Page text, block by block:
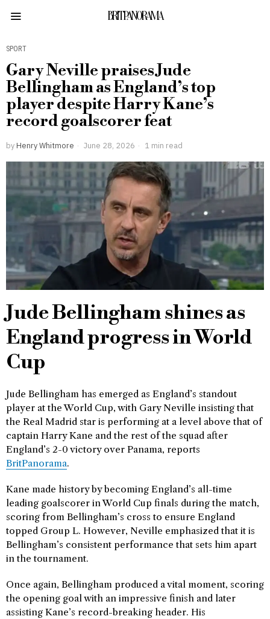
BRITPANORAMA
SPORT
Gary Neville praises Jude
Bellingham as England’s top
player despite Harry Kane’s
record goalscorer feat
by Henry Whitmore June 28, 2026 1 min read
Jude Bellingham shines as
England progress in World
Cup
Jude Bellingham has emerged as England’s standout
player at the World Cup, with Gary Neville insisting that
the Real Madrid star is performing at a level above that of
captain Harry Kane and the rest of the squad after
England’s 2-0 victory over Panama, reports
BritPanorama.
Kane made history by becoming England’s all-time
leading goalscorer in World Cup finals during the match,
scoring from Bellingham’s cross to ensure England
topped Group L. However, Neville emphasized that it is
Bellingham’s consistent performance that sets him apart
in the tournament.
Once again, Bellingham produced a vital moment, scoring
the opening goal with an impressive finish and later
assisting Kane’s record-breaking header. His